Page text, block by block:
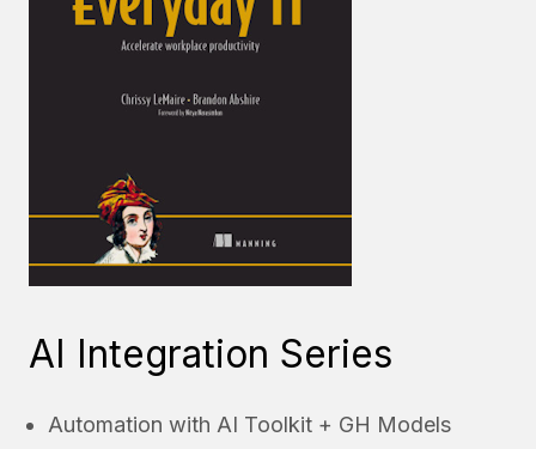
AI Integration Series
Automation with AI Toolkit + GH Models